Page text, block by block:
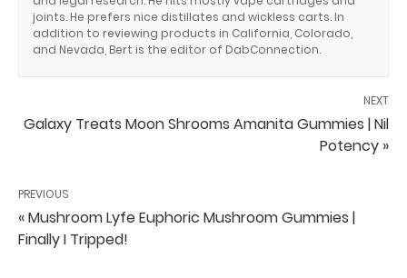
joints. He prefers nice distillates and wickless carts. In
addition to reviewing products in California, Colorado,
and Nevada, Bert is the editor of DabConnection.
NEXT
Galaxy Treats Moon Shrooms Amanita Gummies | Nil
Potency »
PREVIOUS
« Mushroom Lyfe Euphoric Mushroom Gummies |
Finally I Tripped!